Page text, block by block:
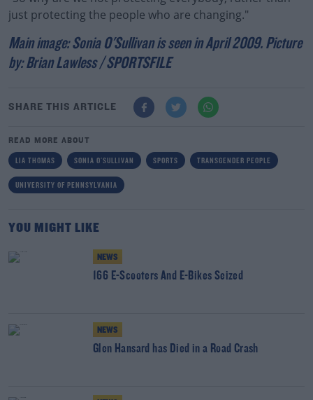
just protecting the people who are changing."
Main image: Sonia O'Sullivan is seen in April 2009. Picture
by: Brian Lawless / SPORTSFILE
SHARE THIS ARTICLE
READ MORE ABOUT
LIA THOMAS SONIA O'SULLIVAN SPORTS TRANSGENDER PEOPLE
UNIVERSITY OF PENNSYLVANIA
YOU MIGHT LIKE
NEWS
166 E-Scooters And E-Bikes Seized
NEWS
Glen Hansard has Died in a Road Crash